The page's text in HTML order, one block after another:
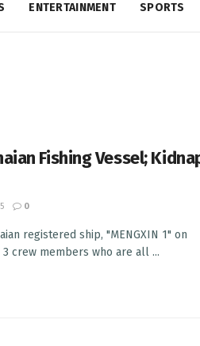
ENTERTAINMENT SPORTS
Fishing Vessel;
0
registered ship, "MENGXIN 1" on
crew members who are all ...